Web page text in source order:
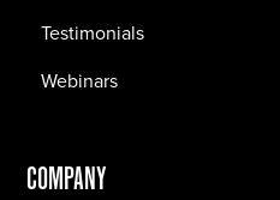
Testimonials
Webinars
COMPANY